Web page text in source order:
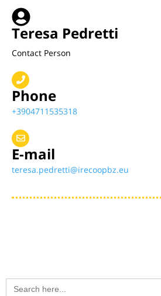
Teresa Pedretti
Contact Person
Phone
+3904711535318
E-mail
teresa.pedretti@irecoopbz.eu
Search
for: